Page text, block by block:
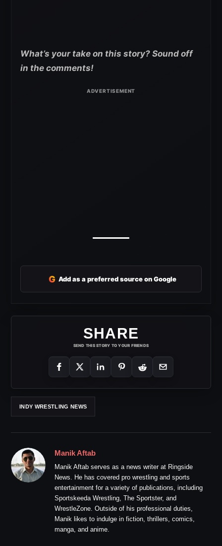
What’s your take on this story? Sound off
in the comments!
G Add as a preferred source on Google
SHARE
SEND THIS STORY TO YOUR FRIENDS
INDY WRESTLING NEWS
Manik Aftab
Manik Aftab serves as a news writer at Ringside
News. He has covered pro wrestling and sports
entertainment for a variety of publications, including
Sportskeeda Wrestling, The Sportster, and
WrestleZone. Outside of his professional duties,
Manik likes to indulge in fiction, thrillers, comics,
manga, and anime.